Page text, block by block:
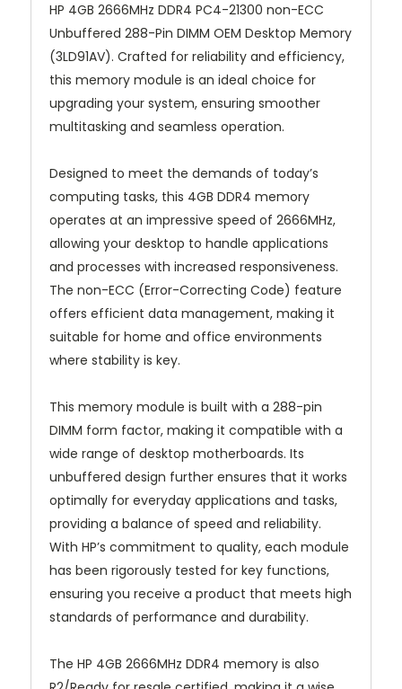
HP 4GB 2666MHz DDR4 PC4-21300 non-ECC
Unbuffered 288-Pin DIMM OEM Desktop Memory
(3LD91AV). Crafted for reliability and efficiency,
this memory module is an ideal choice for
upgrading your system, ensuring smoother
multitasking and seamless operation.
Designed to meet the demands of today’s
computing tasks, this 4GB DDR4 memory
operates at an impressive speed of 2666MHz,
allowing your desktop to handle applications
and processes with increased responsiveness.
The non-ECC (Error-Correcting Code) feature
offers efficient data management, making it
suitable for home and office environments
where stability is key.
This memory module is built with a 288-pin
DIMM form factor, making it compatible with a
wide range of desktop motherboards. Its
unbuffered design further ensures that it works
optimally for everyday applications and tasks,
providing a balance of speed and reliability.
With HP’s commitment to quality, each module
has been rigorously tested for key functions,
ensuring you receive a product that meets high
standards of performance and durability.
The HP 4GB 2666MHz DDR4 memory is also